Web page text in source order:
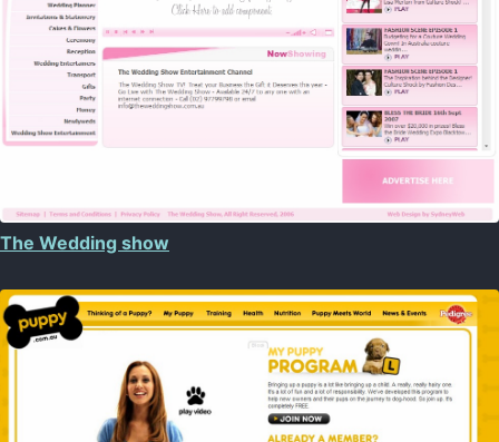
The Wedding show